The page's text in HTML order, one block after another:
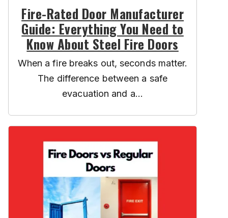
Fire-Rated Door Manufacturer
Guide: Everything You Need to
Know About Steel Fire Doors
When a fire breaks out, seconds matter.
The difference between a safe
evacuation and a...